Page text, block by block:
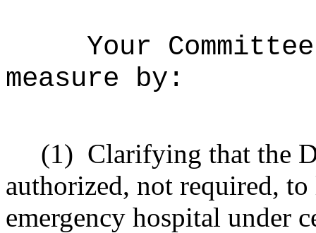
Your
measure by:
(1) Clarifying that the
authorized, not required,
emergency hospital under